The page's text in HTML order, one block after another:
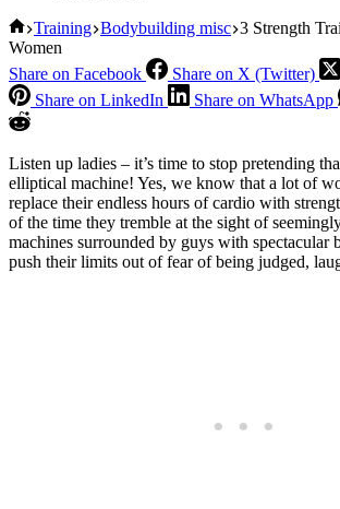
Home
Training Bodybuilding misc 3 Strength
Women
Share on Facebook
Share on X (Twitter)
Share on LinkedIn
Share on WhatsApp
Listen up ladies – it’s time to stop pretending
elliptical machine! Yes, we know that a lot of
replace their endless hours of cardio with
of the time they tremble at the sight of
machines surrounded by guys with spectacular
push their limits out of fear of being judged,